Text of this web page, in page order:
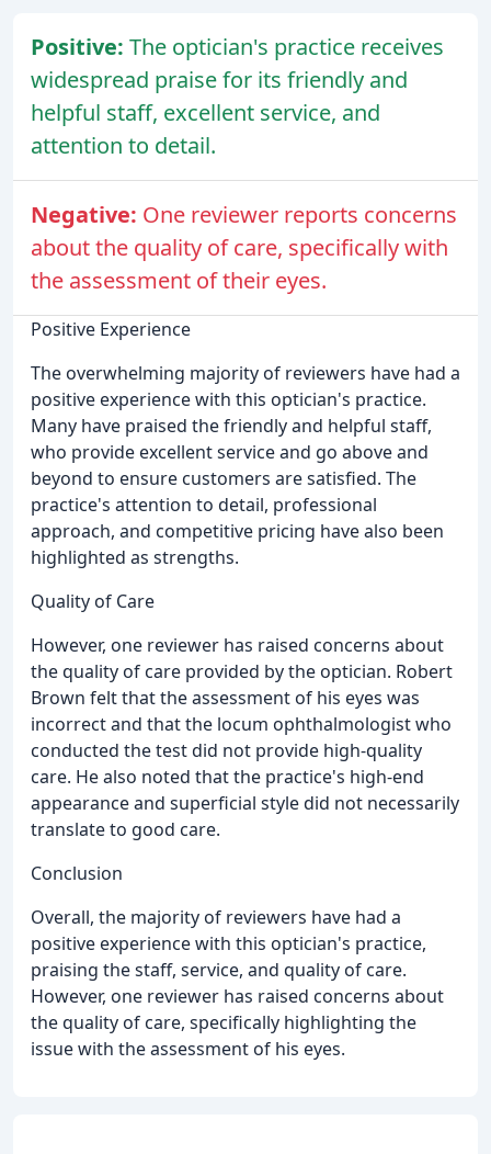
Positive: The optician's practice receives
widespread praise for its friendly and
helpful staff, excellent service, and
attention to detail.
Negative: One reviewer reports concerns
about the quality of care, specifically with
the assessment of their eyes.
Positive Experience
The overwhelming majority of reviewers have had a
positive experience with this optician's practice.
Many have praised the friendly and helpful staff,
who provide excellent service and go above and
beyond to ensure customers are satisfied. The
practice's attention to detail, professional
approach, and competitive pricing have also been
highlighted as strengths.
Quality of Care
However, one reviewer has raised concerns about
the quality of care provided by the optician. Robert
Brown felt that the assessment of his eyes was
incorrect and that the locum ophthalmologist who
conducted the test did not provide high-quality
care. He also noted that the practice's high-end
appearance and superficial style did not necessarily
translate to good care.
Conclusion
Overall, the majority of reviewers have had a
positive experience with this optician's practice,
praising the staff, service, and quality of care.
However, one reviewer has raised concerns about
the quality of care, specifically highlighting the
issue with the assessment of his eyes.